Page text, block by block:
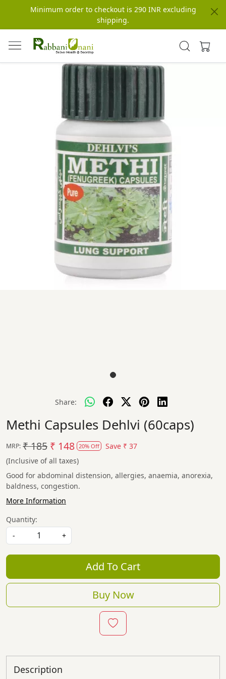
Minimum order to checkout is 290 INR excluding
shipping.
Share:
Methi Capsules Dehlvi (60caps)
MRP: ₹ 185 ₹ 148 20% Off Save ₹ 37
(Inclusive of all taxes)
Good for abdominal distension, allergies, anaemia, anorexia,
baldness, congestion.
More Information
Quantity:
-
+
Add To Cart
Buy Now
Description